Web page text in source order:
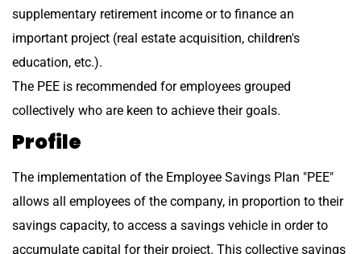
supplementary retirement income or to finance an
important project (real estate acquisition, children's
education, etc.).
The PEE is recommended for employees grouped
collectively who are keen to achieve their goals.
Profile
The implementation of the Employee Savings Plan "PEE"
allows all employees of the company, in proportion to their
savings capacity, to access a savings vehicle in order to
accumulate capital for their project. This collective savings